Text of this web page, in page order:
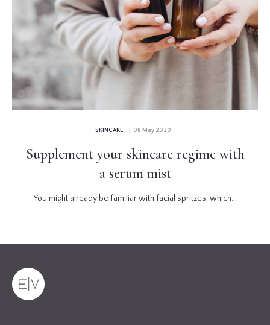
SKINCARE | 08 May 2020
Supplement your skincare regime with
a serum mist
You might already be familiar with facial spritzes, which...